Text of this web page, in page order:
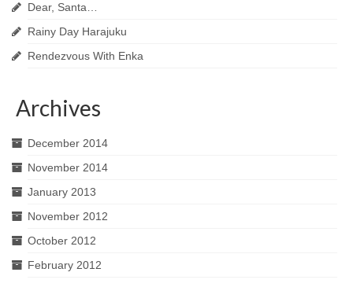
Dear, Santa…
Rainy Day Harajuku
Rendezvous With Enka
Archives
December 2014
November 2014
January 2013
November 2012
October 2012
February 2012